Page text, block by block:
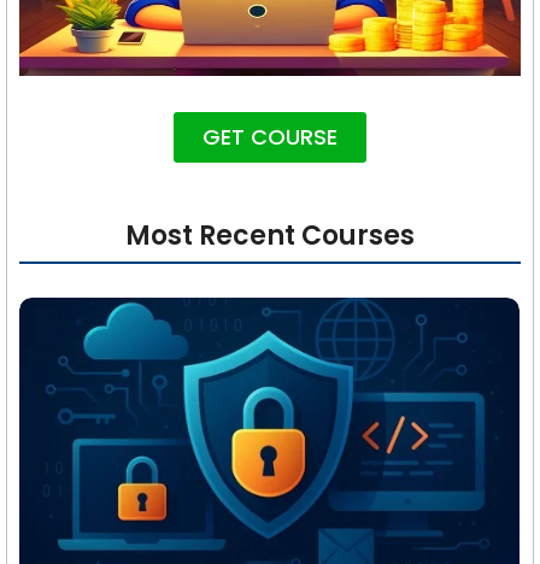
GET COURSE
Most Recent Courses